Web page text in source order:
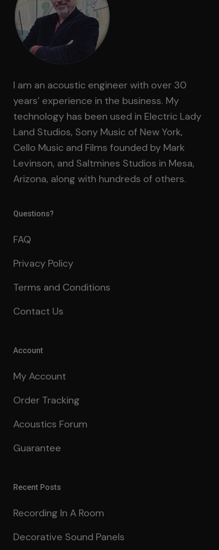
I am an acoustic engineer with over 30
years’ experience in the business. My
technology has been used in Electric Lady
Land Studios, Sony Music of New York,
Cello Music and Films founded by Mark
Levinson, and Saltmines Studios in Mesa,
Arizona, along with hundreds of others.
Questions?
FAQ
Privacy Policy
Terms and Conditions
Contact Us
Account
My Account
Order Tracking
Acoustics Forum
Guarantee
Recent Posts
Recording In A Room
Decorative Sound Panels